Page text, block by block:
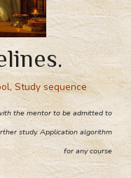
,Study sequence
the mentor to be admitted to
study. Application algorithm
for any course